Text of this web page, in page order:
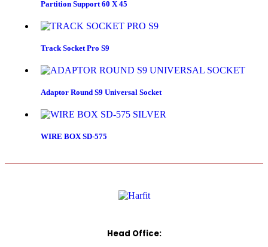
Partition Support 60 X 45
Track Socket Pro S9
Adaptor Round S9 Universal Socket
WIRE BOX SD-575
Head Office: